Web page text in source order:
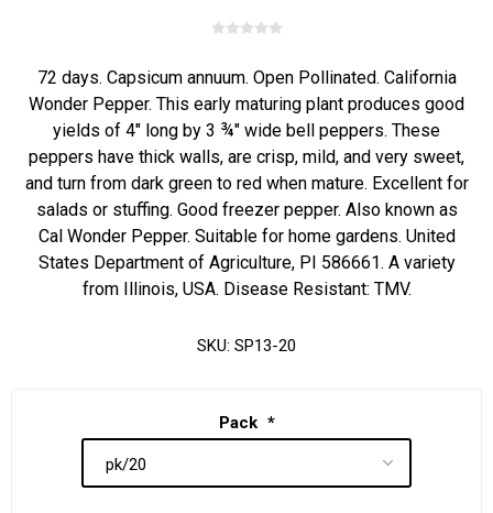
72 days. Capsicum annuum. Open Pollinated. California
Wonder Pepper. This early maturing plant produces good
yields of 4" long by 3 ¾" wide bell peppers. These
peppers have thick walls, are crisp, mild, and very sweet,
and turn from dark green to red when mature. Excellent for
salads or stuffing. Good freezer pepper. Also known as
Cal Wonder Pepper. Suitable for home gardens. United
States Department of Agriculture, PI 586661. A variety
from Illinois, USA. Disease Resistant: TMV.
SKU: SP13-20
Pack *